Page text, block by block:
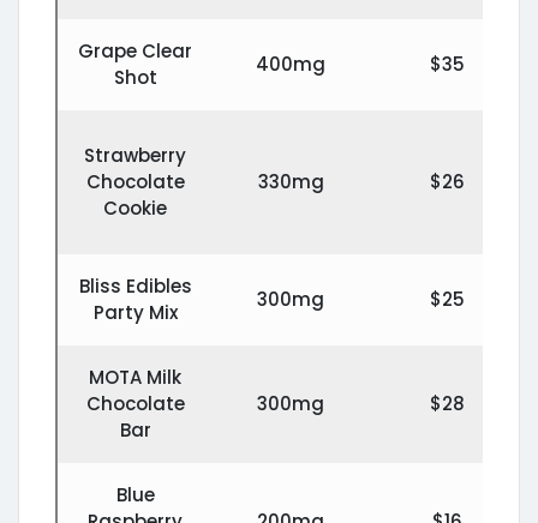
Grape Clear
Shot
400mg $35
Strawberry
Chocolate
Cookie
330mg $26
Bliss Edibles
Party Mix
300mg $25
MOTA Milk
Chocolate
Bar
300mg $28
Blue